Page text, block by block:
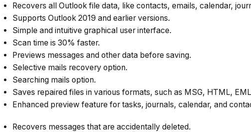
Recovers all Outlook file data, like contacts, emails, calendar,
Supports Outlook 2019 and earlier versions.
Simple and intuitive graphical user interface.
Scan time is 30% faster.
Previews messages and other data before saving.
Selective mails recovery option.
Searching mails option.
Saves repaired files in various formats, such as MSG, HTML,
Enhanced preview feature for tasks, journals, calendar, and
Recovers messages that are accidentally deleted.